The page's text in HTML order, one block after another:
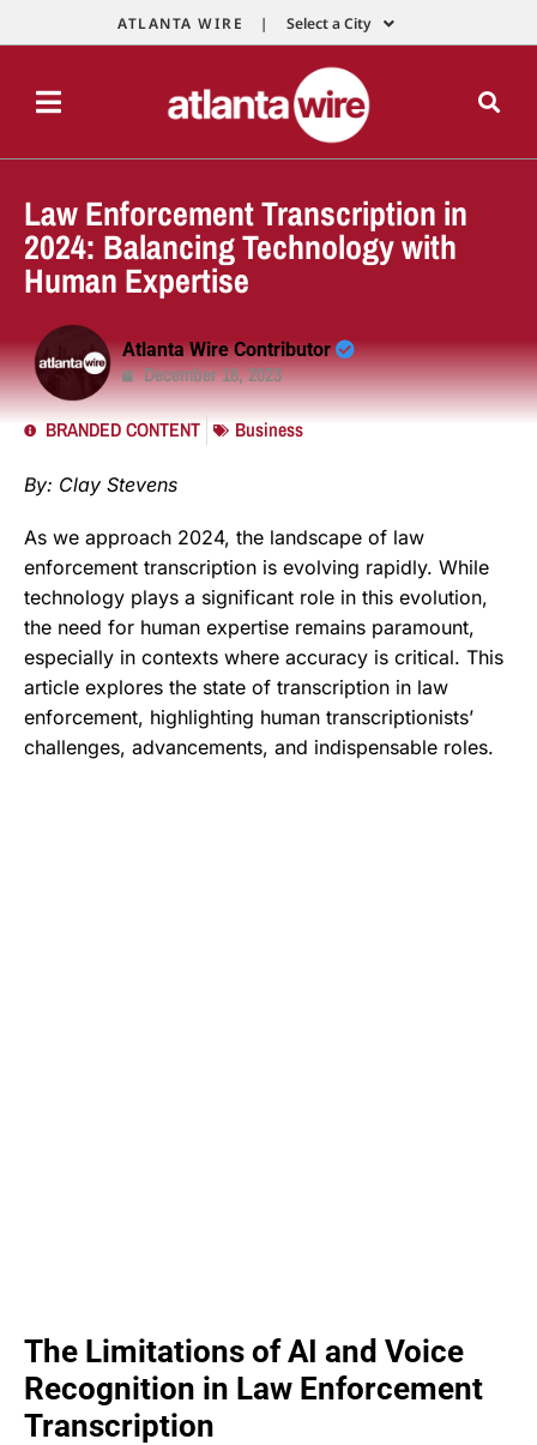
ATLANTA WIRE | Select a City
Law Enforcement Transcription in
2024: Balancing Technology with
Human Expertise
Atlanta Wire Contributor
December 18, 2023
BRANDED CONTENT Business
By: Clay Stevens
As we approach 2024, the landscape of law
enforcement transcription is evolving rapidly. While
technology plays a significant role in this evolution,
the need for human expertise remains paramount,
especially in contexts where accuracy is critical. This
article explores the state of transcription in law
enforcement, highlighting human transcriptionists’
challenges, advancements, and indispensable roles.
The Limitations of AI and Voice
Recognition in Law Enforcement
Transcription